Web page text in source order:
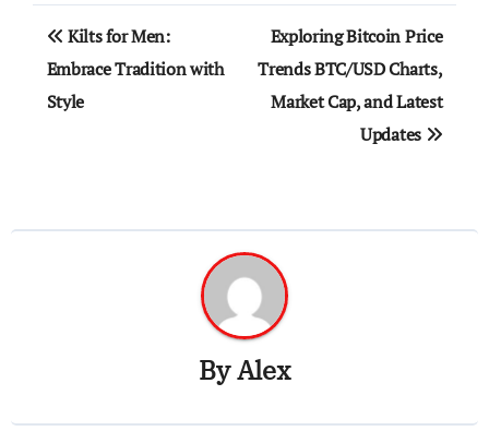
Post
navigation
Kilts for Men:
Embrace Tradition with
Style
Exploring Bitcoin Price
Trends BTC/USD Charts,
Market Cap, and Latest
Updates
ByAlex